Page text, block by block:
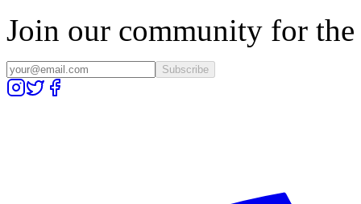
Join our community for the
Subscribe